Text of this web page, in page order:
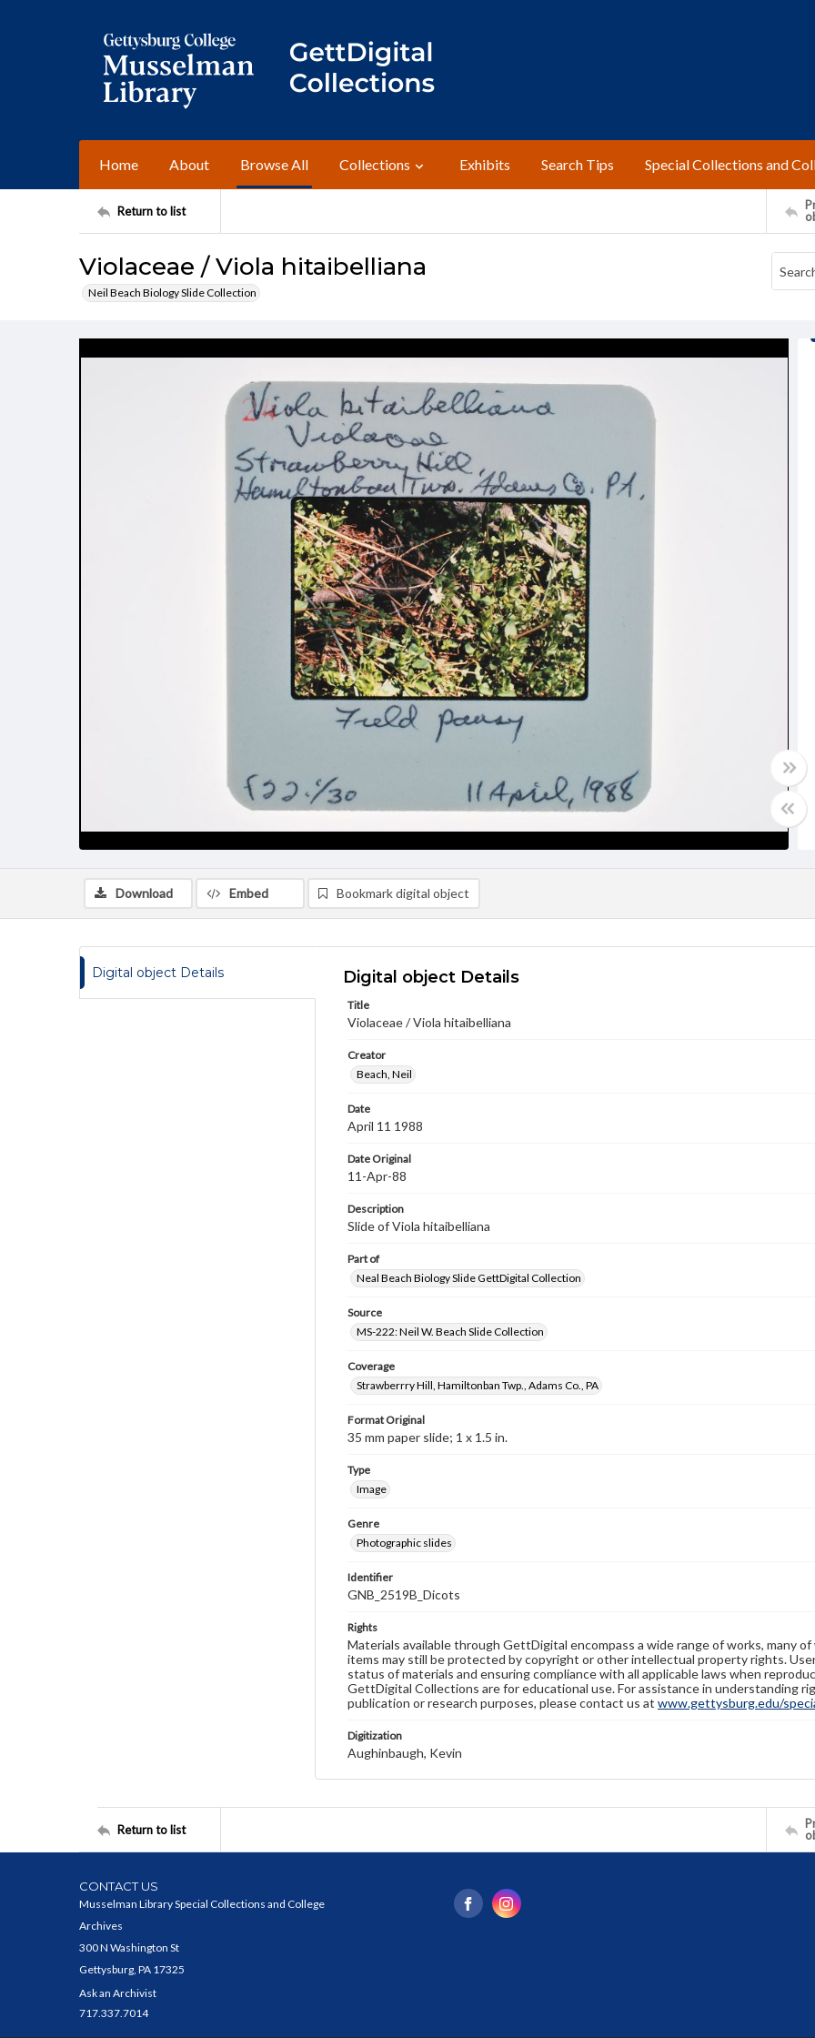
Home About Browse All Collections Exhibits Search Tips Special Collections and
Return to list
Violaceae / Viola hitaibelliana
Neil Beach Biology Slide Collection
Download Embed Bookmark digital object
Digital object Details Digital object Details
Title
Violaceae / Viola hitaibelliana
Creator
Beach, Neil
Date
April 11 1988
Date Original
11-Apr-88
Description
Slide of Viola hitaibelliana
Part of
Neal Beach Biology Slide GettDigital Collection
Source
MS-222: Neil W. Beach Slide Collection
Coverage
Strawberrry Hill, Hamiltonban Twp., Adams Co., PA
Format Original
35 mm paper slide; 1 x 1.5 in.
Type
Image
Genre
Photographic slides
Identifier
GNB_2519B_Dicots
Rights
Materials available through GettDigital encompass a wide range of works, many
items may still be protected by copyright or other intellectual property rights.
status of materials and ensuring compliance with all applicable laws when
GettDigital Collections are for educational use. For assistance in understanding
publication or research purposes, please contact us at www.gettysburg.edu/
Digitization
Aughinbaugh, Kevin
Return to list
CONTACT US
Musselman Library Special Collections and College
Archives
300 N Washington St
Gettysburg, PA 17325
Ask an Archivist
717.337.7014